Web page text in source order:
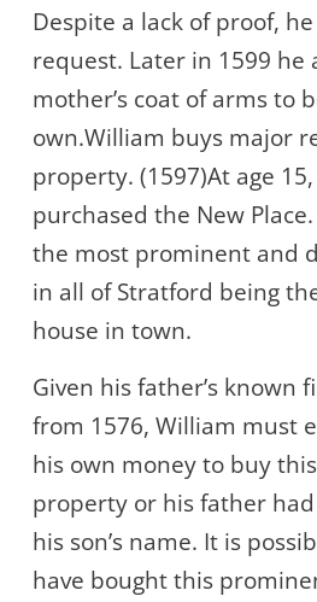
Despite a lack of proof,
request. Later in 1599 he
mother’s coat of arms to
own.William buys major
property. (1597)At age
purchased the New
the most prominent and
in all of Stratford being
house in town.
Given his father’s known
from 1576, William must
his own money to buy
property or his father
his son’s name. It is
have bought this